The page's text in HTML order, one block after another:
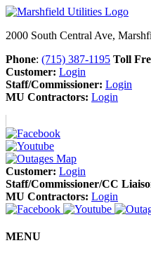
2000 South Central Ave,
Phone: (715) 387-1195 Toll
Customer: Login
Staff/Commissioner: Login
MU Contractors: Login
Customer: Login
Staff/Commissioner/CC
MU Contractors: Login
MENU